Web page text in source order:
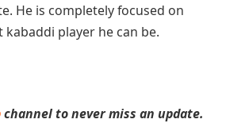
He is completely focused on
player he can be.
channel to never miss an update.